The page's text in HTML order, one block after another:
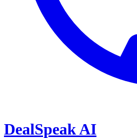
DealSpeak AI